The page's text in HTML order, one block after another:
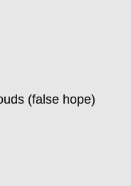
(false hope)